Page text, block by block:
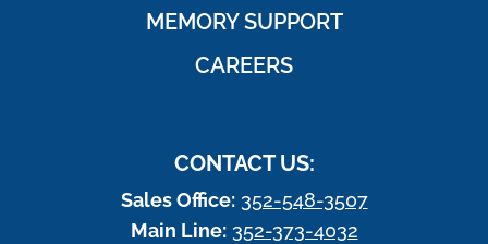
MEMORY SUPPORT
CAREERS
CONTACT US:
Sales Office: 352-548-3507
Main Line: 352-373-4032